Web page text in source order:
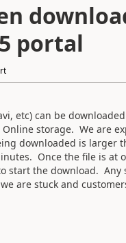
portal
etc) can be
storage. We are
downloaded is larger
Once the file is at
start the download.
are stuck and